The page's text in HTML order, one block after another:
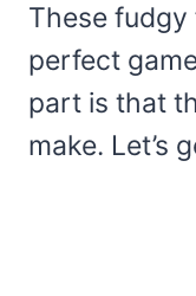
These
perfect
part is that
make. Let’s